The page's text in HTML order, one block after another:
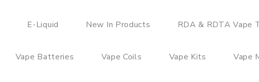
E-Liquid New In Products RDA & RDTA Vape
Vape Batteries Vape Coils Vape Kits Vape